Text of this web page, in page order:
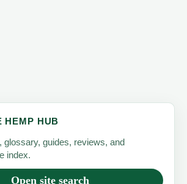
HEMP HUB
glossary, guides, reviews, and
index.
Open site search